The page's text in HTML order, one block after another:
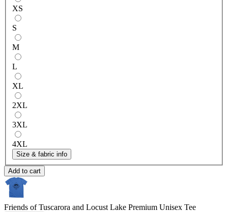
XS
S
M
L
XL
2XL
3XL
4XL
Size & fabric info
Add to cart
Friends of Tuscarora and Locust Lake Premium Unisex Tee